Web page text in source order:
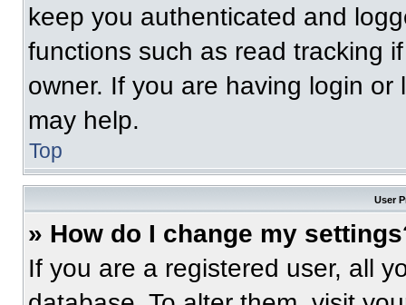
keep you authenticated and
functions such as read tracking
owner. If you are having login
may help.
Top
User
» How do I change my
If you are a registered user, all